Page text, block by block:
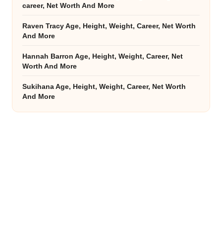
career, Net Worth And More
Raven Tracy Age, Height, Weight, Career, Net Worth
And More
Hannah Barron Age, Height, Weight, Career, Net
Worth And More
Sukihana Age, Height, Weight, Career, Net Worth
And More